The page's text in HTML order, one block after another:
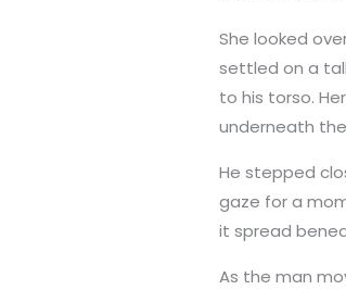
She looked
settled on a
to his torso.
underneath
He stepped
gaze for a
it spread
As the man